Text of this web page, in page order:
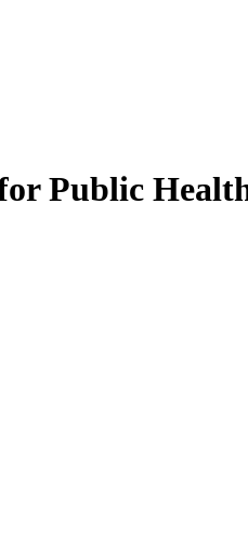
Public